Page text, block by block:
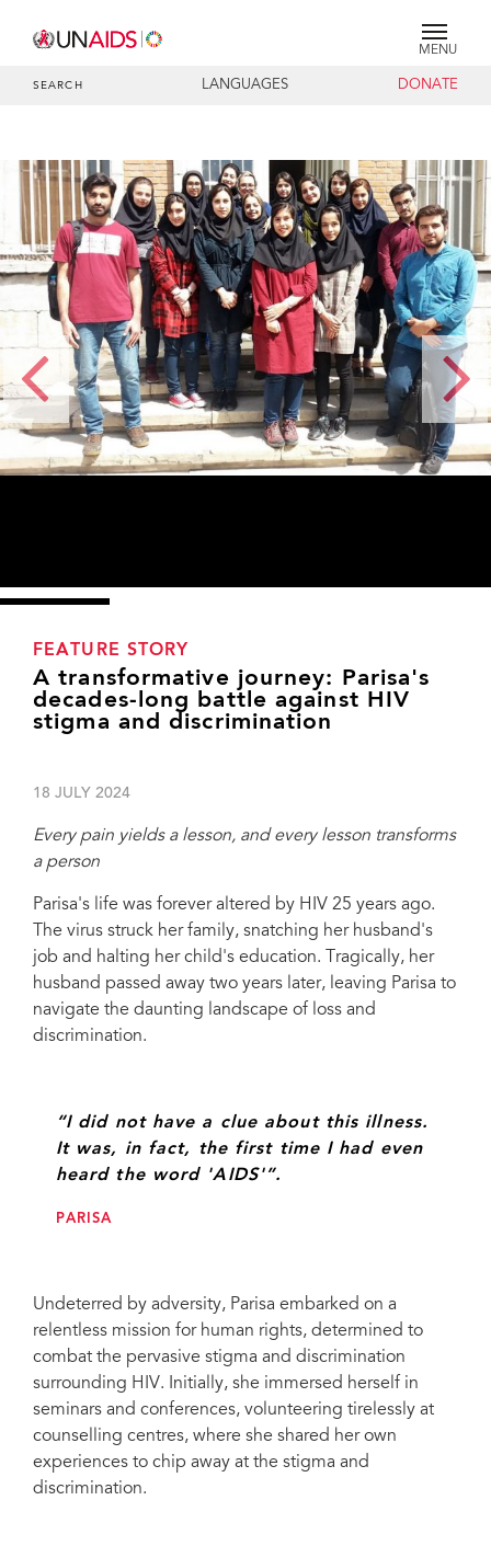
MENU
SEARCH LANGUAGES DONATE
Training workshop for medical students on HIV/stigma and discrimination, Tehran,
FEATURE STORY
A transformative journey: Parisa's
decades-long battle against HIV
stigma and discrimination
18 JULY 2024
Every pain yields a lesson, and every lesson transforms
a person
Parisa's life was forever altered by HIV 25 years ago.
The virus struck her family, snatching her husband's
job and halting her child's education. Tragically, her
husband passed away two years later, leaving Parisa to
navigate the daunting landscape of loss and
discrimination.
“I did not have a clue about this illness.
It was, in fact, the first time I had even
heard the word 'AIDS'”.
PARISA
Undeterred by adversity, Parisa embarked on a
relentless mission for human rights, determined to
combat the pervasive stigma and discrimination
surrounding HIV. Initially, she immersed herself in
seminars and conferences, volunteering tirelessly at
counselling centres, where she shared her own
experiences to chip away at the stigma and
discrimination.